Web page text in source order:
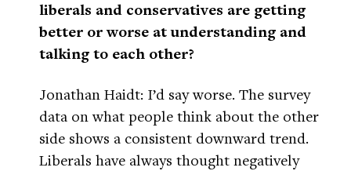
liberals and conservatives are getting
better or worse at understanding and
talking to each other?
Jonathan Haidt: I’d say worse. The survey
data on what people think about the other
side shows a consistent downward trend.
Liberals have always thought negatively